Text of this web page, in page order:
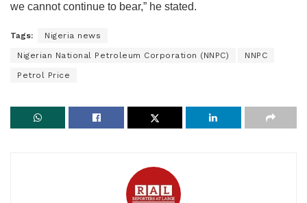
we cannot continue to bear,” he stated.
Tags: Nigeria news
Nigerian National Petroleum Corporation (NNPC) NNPC
Petrol Price